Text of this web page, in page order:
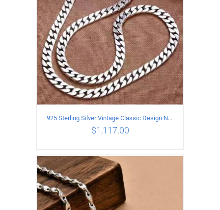
ADD TO CART
925 Sterling Silver Vintage Classic Design Necklace Length 60CM Width 8MM
$1,117.00